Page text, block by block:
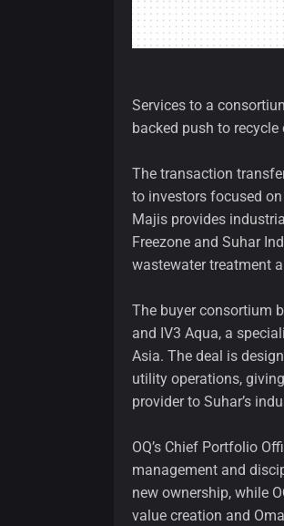
Services to a
backed push to
The transaction
to investors focused
Majis provides
Freezone and Suhar
wastewater treatment
The buyer consortium
and IV3 Aqua, a
Asia. The deal is
utility operations,
provider to Suhar’s
OQ’s Chief Portfolio
management and
new ownership, while
value creation and